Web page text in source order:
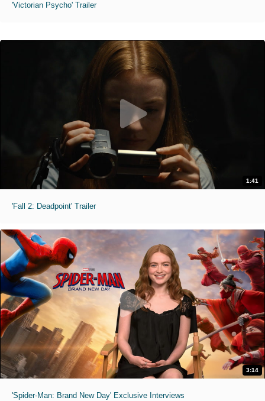
'Victorian Psycho' Trailer
1:41
'Fall 2: Deadpoint' Trailer
3:14
'Spider-Man: Brand New Day' Exclusive Interviews